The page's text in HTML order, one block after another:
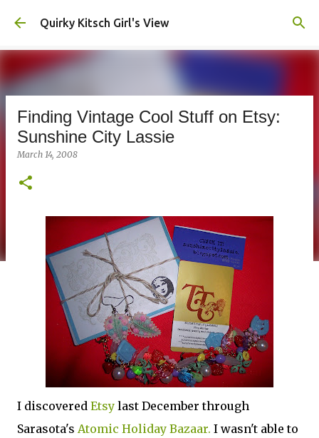
Skip to main content
Quirky Kitsch Girl's View
Finding Vintage Cool Stuff on Etsy:
Sunshine City Lassie
March 14, 2008
I discovered Etsy last December through
Sarasota's Atomic Holiday Bazaar. I wasn't able to